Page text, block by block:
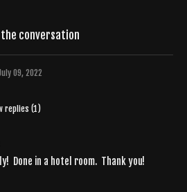
conversation
09, 2022
replies (1)
Done in a hotel room. Thank you!